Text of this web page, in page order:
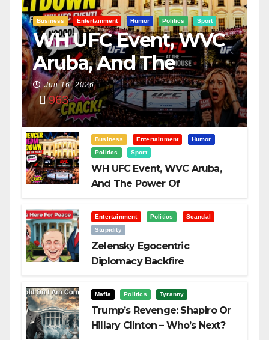
Business Entertainment Humor Politics Sport
WH UFC Event, WVC
Aruba, And The
Power Of
Visualization
Jun 16, 2026
963
Business Entertainment
Humor
Politics
Sport
WH UFC Event, WVC Aruba,
And The Power Of
Entertainment Politics
Scandal
Stupidity
Zelensky Egocentric
Diplomacy Backfire
Mafia Politics Tyranny
Trump’s Revenge: Shapiro Or
Hillary Clinton – Who’s Next?